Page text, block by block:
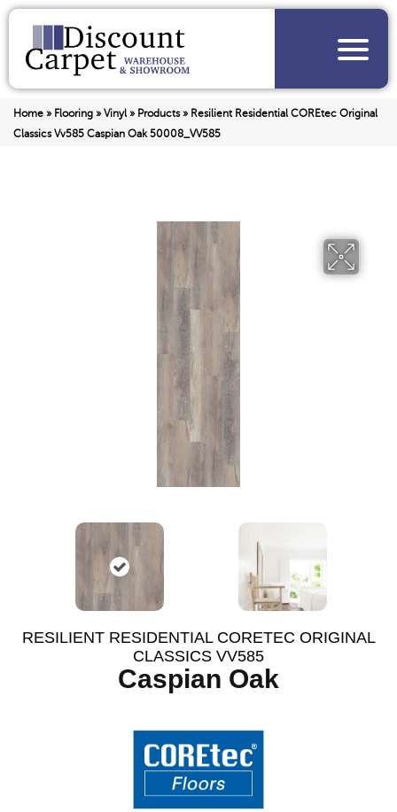
Home » Flooring » Vinyl» Products» Resilient Residential COREtec Original
Classics Vv585 Caspian Oak 50008_VV585
RESILIENT RESIDENTIAL CORETEC ORIGINAL
CLASSICS VV585
Caspian Oak